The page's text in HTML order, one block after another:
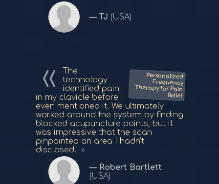
TJ (USA)
Personalized
Frequency
Therapy for Pain
Relief
The
technology
identified pain
in my clavicle before I
even mentioned it. We ultimately
worked around the system by finding
blocked acupuncture points, but it
was impressive that the scan
pinpointed an area I hadn't
disclosed.
Robert Bartlett
(USA)